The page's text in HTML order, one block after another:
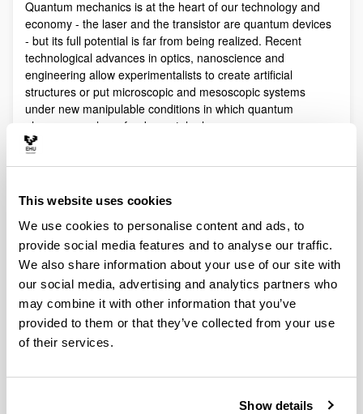
This website uses cookies
We use cookies to personalise content and ads, to
provide social media features and to analyse our traffic.
We also share information about your use of our site with
our social media, advertising and analytics partners who
may combine it with other information that you’ve
provided to them or that they’ve collected from your use
of their services.
Show details
Quantum mechanics is at the heart of our technology and
economy - the laser and the transistor are quantum devices
- but its full potential is far from being realized. Recent
technological advances in optics, nanoscience and
engineering allow experimentalists to create artificial
structures or put microscopic and mesoscopic systems
under new manipulable conditions in which quantum
phenomena play a fundamental role.
Quantum technologies exploit these effects with practical
purposes. The objective of Quantum Science is to discover,
These are two sides of a virtuous circle: new technologies
lead to the discovery and study of new phenomena that will
lead to new technologies.
Our aim is to control and understand quantum phenomena
in a multidisciplinary intersection of Quantum Information,
Quantum optics and cold atoms, Quantum Control,
Spintronics, Quantum metrology, Atom interferometry,
Superconducting qubits and Circuit QED and Foundations of
Quantum Mechanics.
and functions as a network of groups with their own funding,